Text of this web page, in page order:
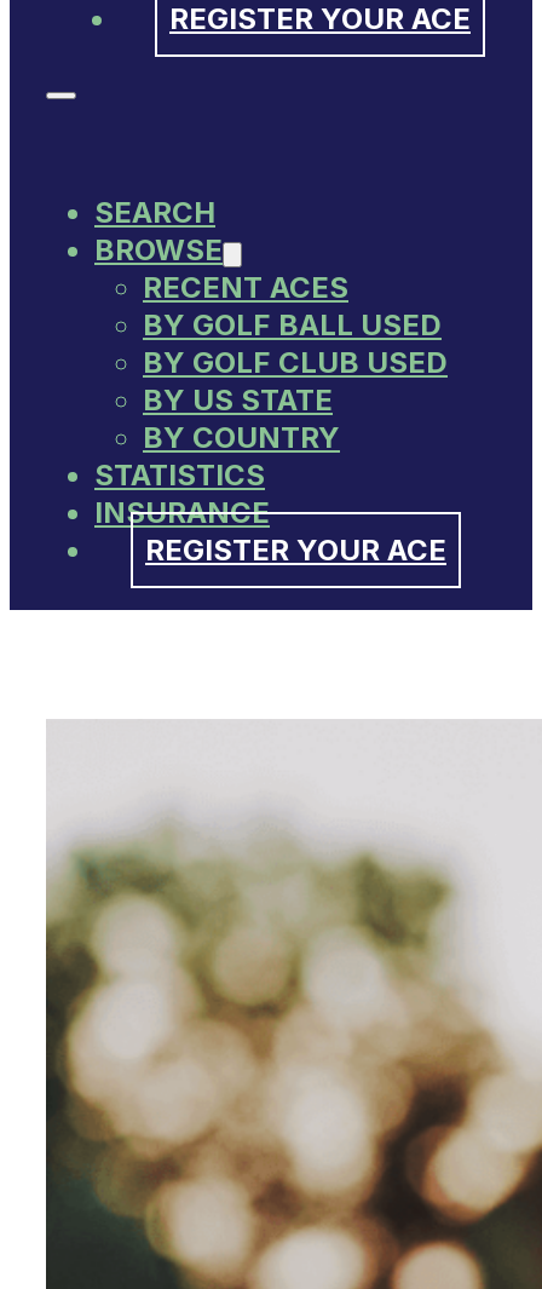
REGISTER YOUR ACE
SEARCH
BROWSE
RECENT ACES
BY GOLF BALL USED
BY GOLF CLUB USED
BY US STATE
BY COUNTRY
STATISTICS
INSURANCE
REGISTER YOUR ACE